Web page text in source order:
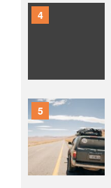
4
5